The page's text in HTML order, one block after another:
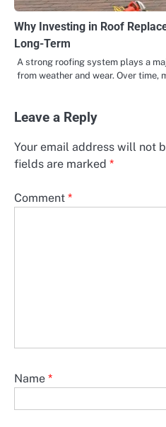
Why Investing in Roof
Long-Term
A strong roofing system plays a
from weather and wear. Over time,
Leave a Reply
Your email address will not
fields are marked *
Comment *
Name *